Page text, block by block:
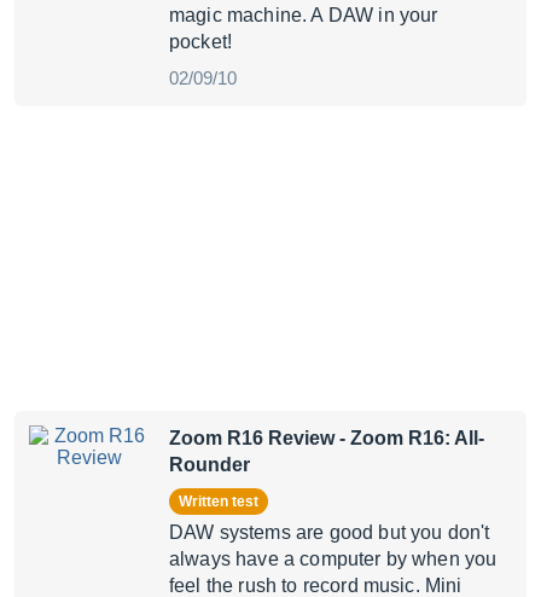
magic machine. A DAW in your
pocket!
02/09/10
Zoom R16 Review- Zoom R16: All-
Rounder
Written test
DAW systems are good but you don't
always have a computer by when you
feel the rush to record music. Mini